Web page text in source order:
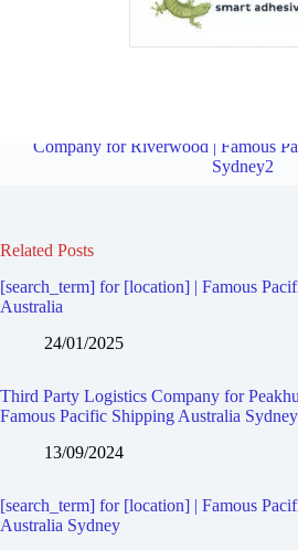
Company for Riverwood | Famous
Sydney2
Related Posts
[search_term] for [location] | Famous
Australia
24/01/2025
Third Party Logistics Company for
Famous Pacific Shipping Australia
13/09/2024
[search_term] for [location] | Famous
Australia Sydney